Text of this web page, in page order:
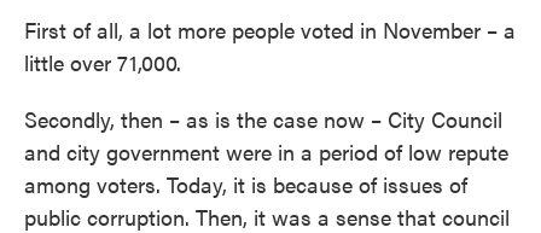
First of all, a lot more people voted in November – a
little over 71,000.
Secondly, then – as is the case now – City Council
and city government were in a period of low repute
among voters. Today, it is because of issues of
public corruption. Then, it was a sense that council